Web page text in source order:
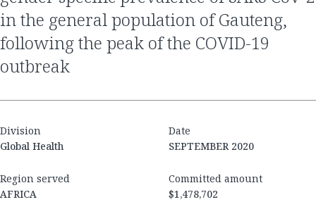
in the general population of Gauteng,
following the peak of the COVID-19
outbreak
Division
Global Health
Date
SEPTEMBER 2020
Region served
AFRICA
Committed amount
$1,478,702